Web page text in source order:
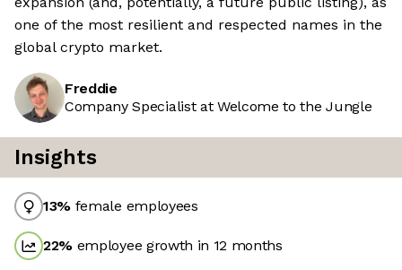
one of the most resilient and respected names in the
global crypto market.
Freddie
Company Specialist at Welcome to the Jungle
Insights
13% female employees
22% employee growth in 12 months